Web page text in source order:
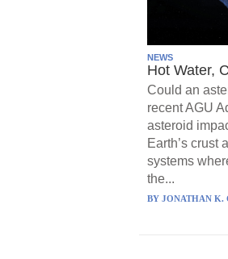
NEWS
Hot Water,
Could an
recent AGU
asteroid
Earth’s crust
systems
the...
BY JONATHAN K.